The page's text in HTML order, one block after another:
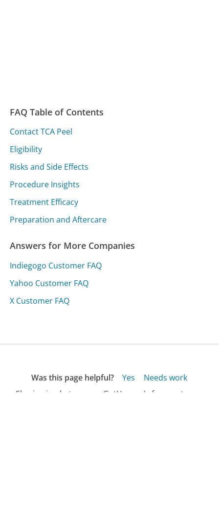
FAQ Table of Contents
Contact TCA Peel
Eligibility
Risks and Side Effects
Procedure Insights
Treatment Efficacy
Preparation and Aftercare
Answers for More Companies
Indiegogo Customer FAQ
Yahoo Customer FAQ
X Customer FAQ
Was this page helpful? Yes
Needs work
Sharing is what powers GetHuman's free customer